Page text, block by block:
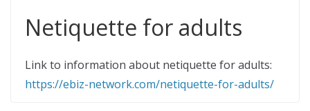
Netiquette for adults
Link to information about netiquette for adults:
https://ebiz-network.com/netiquette-for-adults/